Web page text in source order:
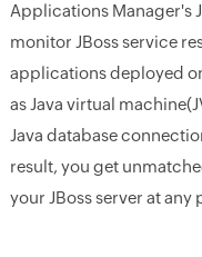
Applications Manager's
monitor JBoss service
applications deployed
as Java virtual
Java database
result, you get
your JBoss server at any